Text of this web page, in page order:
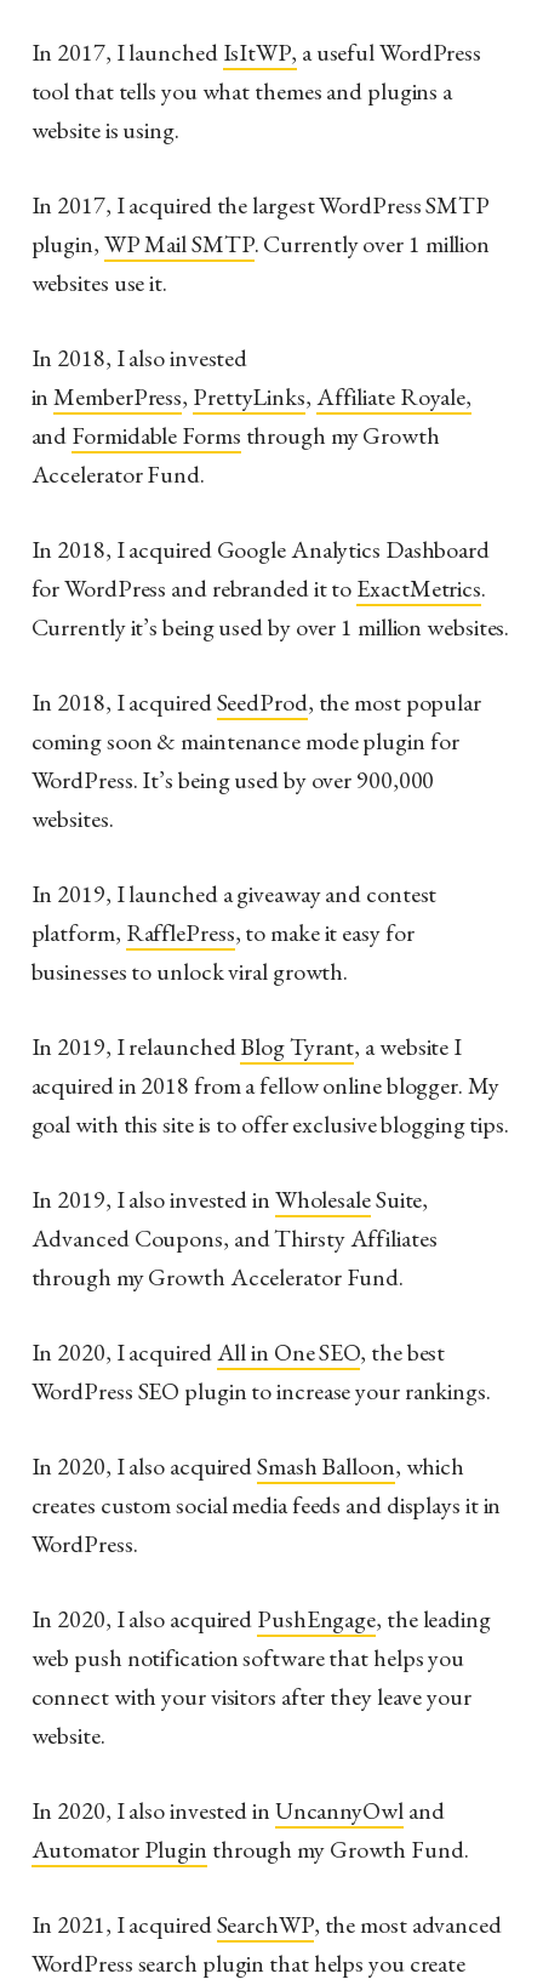
In 2017, I launchedIsItWP, a useful WordPress
tool that tells you what themes and plugins a
website is using.
In 2017, I acquired the largest WordPress SMTP
plugin,WP Mail SMTP. Currently over 1 million
websites use it.
In 2018, I also invested
inMemberPress, PrettyLinks,Affiliate Royale,
andFormidable Forms through my Growth
Accelerator Fund.
In 2018, I acquired Google Analytics Dashboard
for WordPress and rebranded it toExactMetrics.
Currently it’s being used by over 1 million websites.
In 2018, I acquiredSeedProd, the most popular
coming soon & maintenance mode plugin for
WordPress. It’s being used by over 900,000
websites.
In 2019, I launched a giveaway and contest
platform, RafflePress, to make it easy for
businesses to unlock viral growth.
In 2019, I relaunchedBlog Tyrant, a website I
acquired in 2018 from a fellow online blogger. My
goal with this site is to offer exclusive blogging tips.
In 2019, I also invested inWholesaleSuite,
Advanced Coupons, and Thirsty Affiliates
through my Growth Accelerator Fund.
In 2020, I acquiredAll in One SEO, the best
WordPress SEO plugin to increase your rankings.
In 2020, I also acquiredSmash Balloon, which
creates custom social media feeds and displays it in
WordPress.
In 2020, I also acquiredPushEngage, the leading
web push notification software that helps you
connect with your visitors after they leave your
website.
In 2020, I also invested inUncannyOwland
Automator Plugin through my Growth Fund.
In 2021, I acquiredSearchWP, the most advanced
WordPress search plugin that helps you create